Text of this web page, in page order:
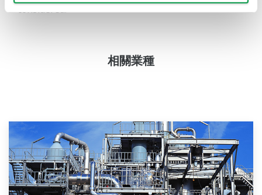
considered.
相關業種